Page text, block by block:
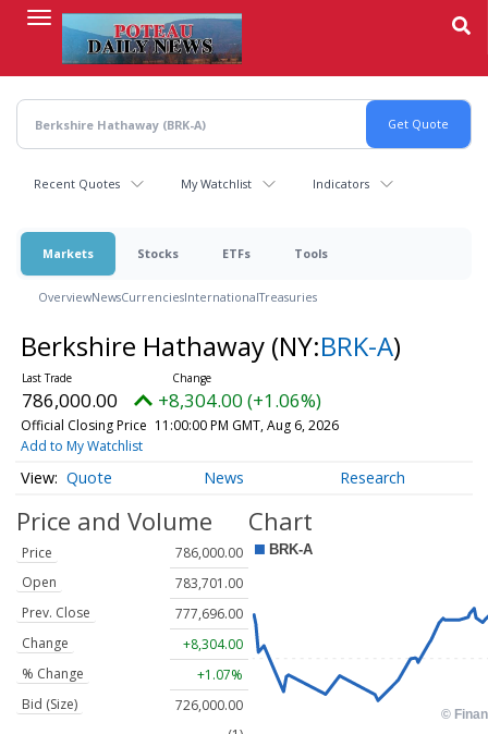
content
Recent Quotes My Watchlist Indicators
Markets Stocks ETFs Tools
OverviewNewsCurrenciesInternationalTreasuries
Berkshire Hathaway (NY:BRK-A)
786,000.00 +8,304.00 (+1.06%)
Official Closing Price 11:00:00 PM GMT, Aug 6, 2026
Add to My Watchlist
Quote News Research
Price and Volume
Price
786,000.00
Open
783,701.00
Prev. Close
777,696.00
Change
+8,304.00
% Change
+1.07%
Bid (Size)
726,000.00
Chart